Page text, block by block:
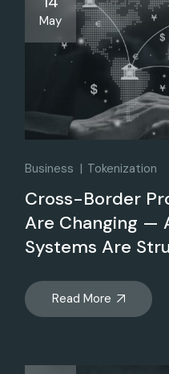
May
Business Tokenization
Cross-Border
Are Changing —
Systems Are
Read More